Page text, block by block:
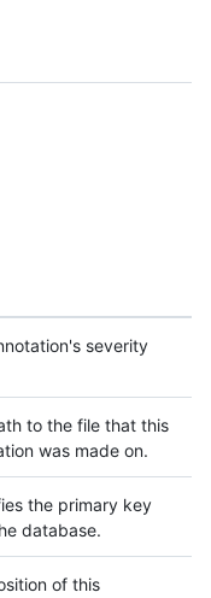
severity
to the file that this
was made on.
the primary key
database.
of this